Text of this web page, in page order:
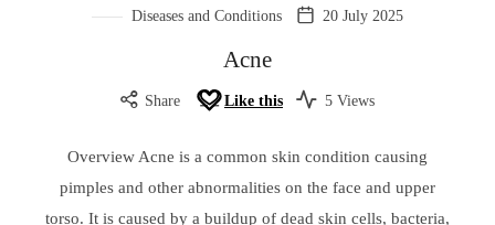
Diseases and Conditions 20 July 2025
Acne
Share Like this 5 Views
Overview Acne is a common skin condition causing
pimples and other abnormalities on the face and upper
torso. It is caused by a buildup of dead skin cells, bacteria,